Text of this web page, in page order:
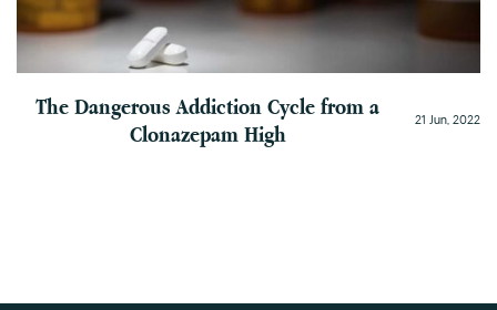
The Dangerous Addiction Cycle from a
Clonazepam High
21 Jun, 2022